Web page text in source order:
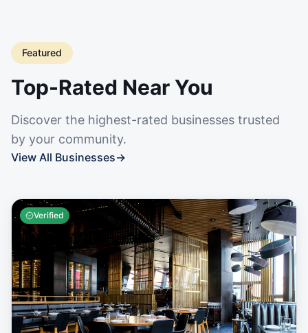
Featured
Top-Rated Near You
Discover the highest-rated businesses trusted
by your community.
View All Businesses→
Verified